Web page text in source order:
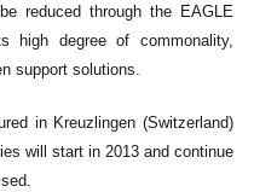
reduced through the EAGLE
high degree of commonality,
support solutions.
in Kreuzlingen (Switzerland)
will start in 2013 and continue